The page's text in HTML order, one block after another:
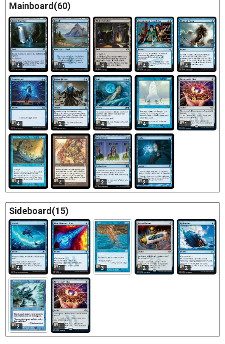
Mainboard(60)
4 17 4 4 4
4 2 4 4 1
4 4 2 2
Sideboard(15)
4 1 3 2 2
2 1